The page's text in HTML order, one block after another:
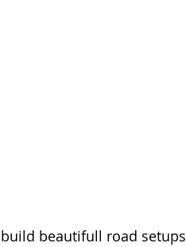
beautifull road setups